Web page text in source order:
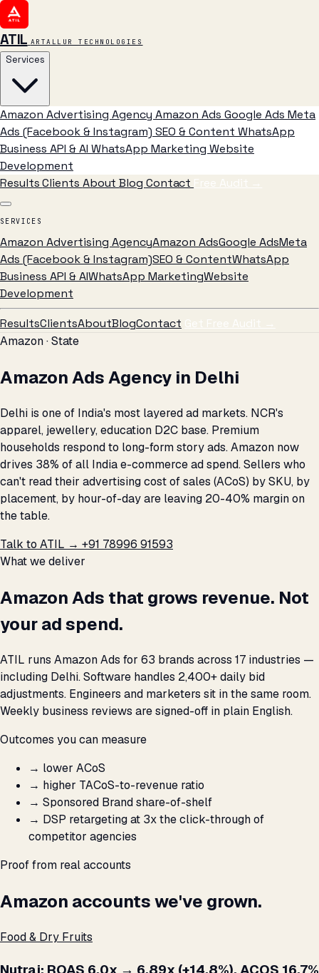
ATIL ARTALLUR TECHNOLOGIES
Services
Amazon Advertising Agency Amazon Ads Google Ads Meta
Ads (Facebook & Instagram) SEO & Content WhatsApp
Business API & AI WhatsApp Marketing Website
Development
ResultsClients AboutBlog Contact Free Audit →
SERVICES
Amazon Advertising AgencyAmazon AdsGoogle AdsMeta
Ads (Facebook & Instagram)SEO & ContentWhatsApp
Business API & AIWhatsApp MarketingWebsite
Development
ResultsClientsAboutBlogContact Get Free Audit →
Amazon · State
Amazon Ads Agency in Delhi
Delhi is one of India's most layered ad markets. NCR's
apparel, jewellery, education D2C base. Premium
households respond to long-form story ads. Amazon now
drives 38% of all India e-commerce ad spend. Sellers who
can't read their advertising cost of sales (ACoS) by SKU, by
placement, by hour-of-day are leaving 20-40% margin on
the table.
Talk to ATIL → +91 78996 91593
What we deliver
Amazon Ads that grows revenue. Not
your ad spend.
ATIL runs Amazon Ads for 63 brands across 17 industries —
including Delhi. Software handles 2,400+ daily bid
adjustments. Engineers and marketers sit in the same room.
Weekly business reviews are signed-off in plain English.
Outcomes you can measure
→ lower ACoS
→ higher TACoS-to-revenue ratio
→ Sponsored Brand share-of-shelf
→ DSP retargeting at 3x the click-through of
competitor agencies
Proof from real accounts
Amazon accounts we've grown.
Food & Dry Fruits